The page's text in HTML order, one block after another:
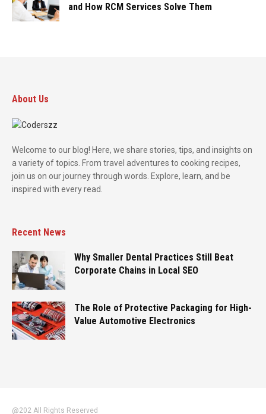
and How RCM Services Solve Them
About Us
Welcome to our blog! Here, we share stories, tips, and insights on
a variety of topics. From travel adventures to cooking recipes,
join us on our journey through words. Explore, learn, and be
inspired with every read.
Recent News
Why Smaller Dental Practices Still Beat
Corporate Chains in Local SEO
The Role of Protective Packaging for High-
Value Automotive Electronics
@202 All Rights Reserved